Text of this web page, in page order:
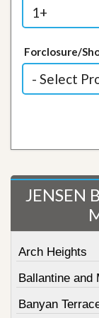
Forclosure/
JENSEN
Arch Heights
Ballantine and
Banyan